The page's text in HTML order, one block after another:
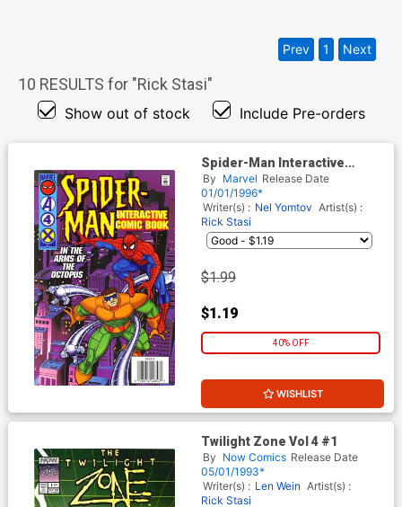
10 RESULTS for "Rick Stasi"
Show out of stock Include Pre-orders
Prev 1 Next
Spider-Man Interactive
Comic Book
By Marvel Release Date
01/01/1996*
Writer(s) : Nel Yomtov Artist(s) :
Rick Stasi
$1.99
$1.19
40% OFF
WISHLIST
Twilight Zone Vol 4 #1
By Now Comics Release Date
05/01/1993*
Writer(s) : Len Wein Artist(s) :
Rick Stasi